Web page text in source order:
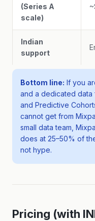
(Series A
scale)
Indian
support
Bottom line: If you
and a dedicated data
and Predictive
cannot get from
small data team,
does at 25–50% of
not hype.
Pricing (with